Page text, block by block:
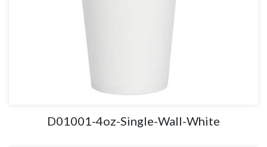
D01001-4oz-Single-Wall-White